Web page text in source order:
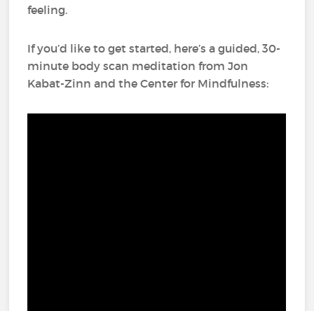
feeling.
If you’d like to get started, here’s a guided, 30-
minute body scan meditation from Jon
Kabat-Zinn and the Center for Mindfulness: